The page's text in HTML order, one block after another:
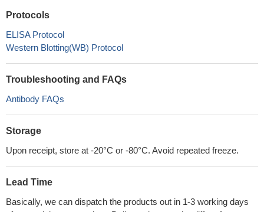
Protocols
ELISA Protocol
Western Blotting(WB) Protocol
Troubleshooting and FAQs
Antibody FAQs
Storage
Upon receipt, store at -20°C or -80°C. Avoid repeated freeze.
Lead Time
Basically, we can dispatch the products out in 1-3 working days